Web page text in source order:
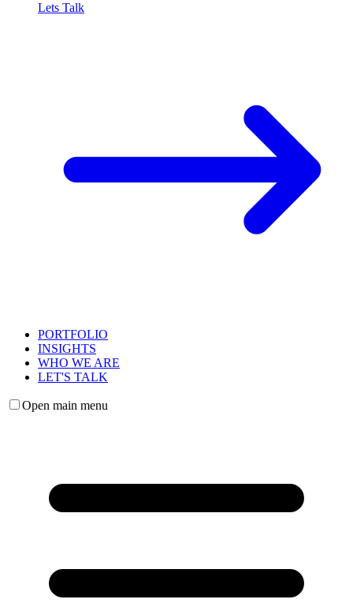
Lets Talk
PORTFOLIO
INSIGHTS
WHO WE ARE
LET'S TALK
Open main menu